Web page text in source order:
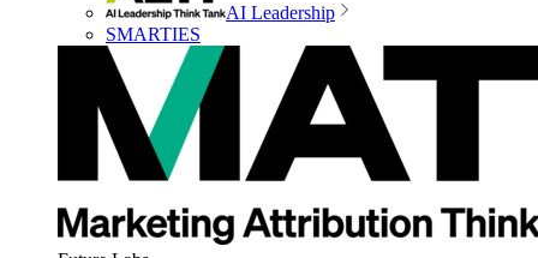
AI Leadership
SMARTIES